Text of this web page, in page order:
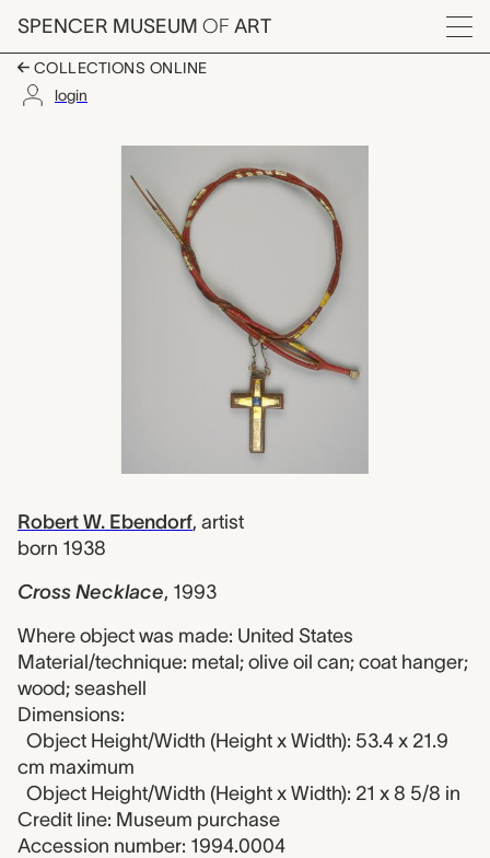
Skip to main content
SPENCER MUSEUM OF ART
Menu
COLLECTIONS ONLINE
login
Cross Necklace,
Artwork Overview
Robert W. Ebendorf, artist
born 1938
Cross Necklace, 1993
Where object was made: United States
Material/technique: metal; olive oil can; coat hanger;
wood; seashell
Dimensions:
Object Height/Width (Height x Width): 53.4 x 21.9
cm maximum
Object Height/Width (Height x Width): 21 x 8 5/8 in
Credit line: Museum purchase
Accession number: 1994.0004